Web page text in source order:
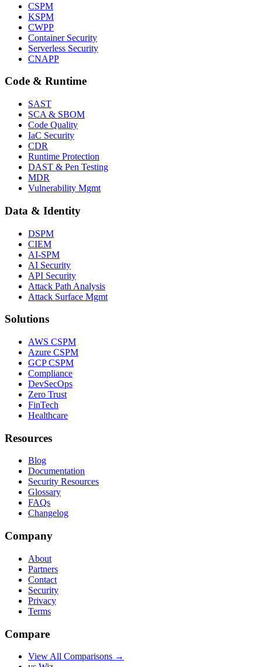
CSPM
KSPM
CWPP
Container Security
Serverless Security
CNAPP
Code & Runtime
SAST
SCA & SBOM
Code Quality
IaC Security
CDR
Runtime Protection
DAST & Pen Testing
MDR
Vulnerability Mgmt
Data & Identity
DSPM
CIEM
AI-SPM
AI Security
API Security
Attack Path Analysis
Attack Surface Mgmt
Solutions
AWS CSPM
Azure CSPM
GCP CSPM
Compliance
DevSecOps
Zero Trust
FinTech
Healthcare
Resources
Blog
Documentation
Security Resources
Glossary
FAQs
Changelog
Company
About
Partners
Contact
Security
Privacy
Terms
Compare
View All Comparisons →